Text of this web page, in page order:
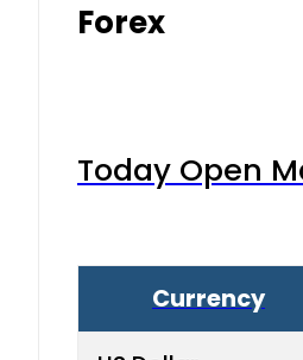
Forex
Today Open
Currency